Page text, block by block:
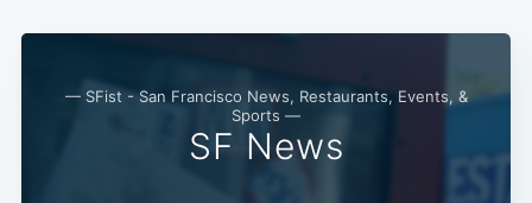
— SFist - San Francisco News, Restaurants, Events, &
Sports —
SF News